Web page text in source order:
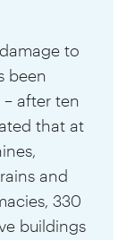
to
been
after ten
that at
and
330
buildings